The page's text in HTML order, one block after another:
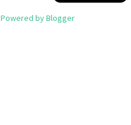
Powered by Blogger